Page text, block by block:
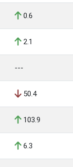
0.6
2.1
---
50.4
103.9
6.3